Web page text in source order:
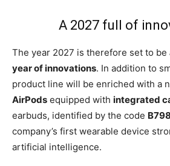
A 2027 full of
The year 2027 is therefore set to be
year of innovations. In addition to
product line will be enriched with a
AirPods equipped with integrated
earbuds, identified by the code B798
company’s first wearable device
artificial intelligence.